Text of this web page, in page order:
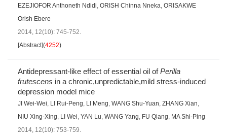
EZEJIOFOR Anthoneth Ndidi, ORISH Chinna Nneka, ORISAKWE
Orish Ebere
2014, 12(10): 745-752.
[Abstract](4252)
Antidepressant-like effect of essential oil ofPerilla
frutescens in a chronic,unpredictable,mild stress-induced
depression model mice
JI Wei-Wei, LI Rui-Peng, LI Meng, WANG Shu-Yuan, ZHANG Xian,
NIU Xing-Xing, LI Wei, YAN Lu, WANG Yang, FU Qiang, MA Shi-Ping
2014, 12(10): 753-759.